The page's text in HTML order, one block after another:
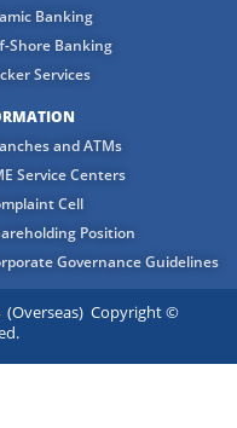
Banking
Shore Banking
Services
and ATMs
Service Centers
Cell
Position
Governance Guidelines
(Overseas) Copyright ©